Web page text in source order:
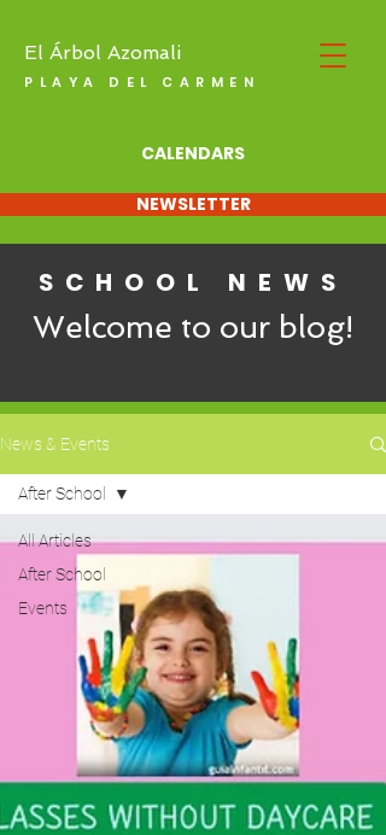
El Árbol Azomali
PLAYA DEL CARMEN
CALENDARS
NEWSLETTER
SCHOOL NEWS
Welcome to our blog!
News & Events
All Articles
After School
Events
After School